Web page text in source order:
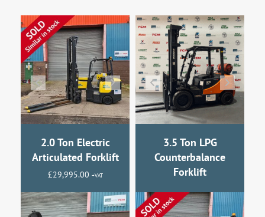
2.0 Ton Electric
Articulated Forklift
£29,995.00 +VAT
3.5 Ton LPG
Counterbalance
Forklift